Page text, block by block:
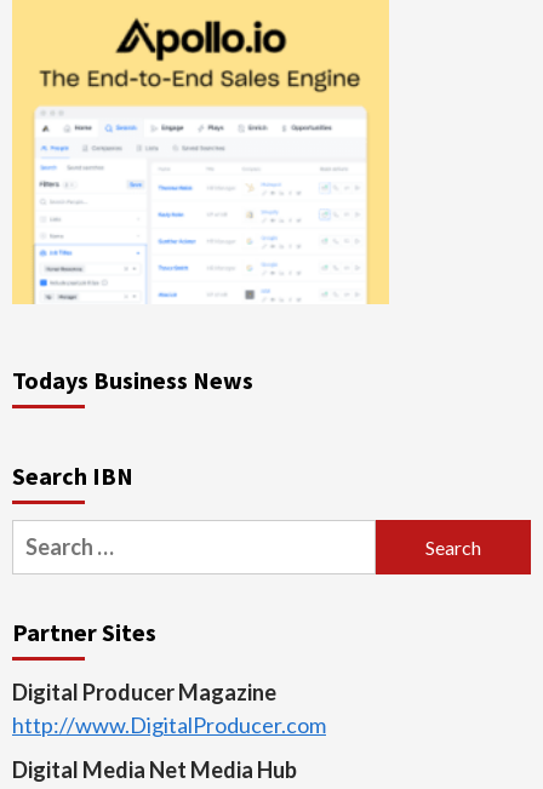
Todays Business News
Search IBN
Search
for:
Partner Sites
Digital Producer Magazine
http://www.DigitalProducer.com
Digital Media Net Media Hub